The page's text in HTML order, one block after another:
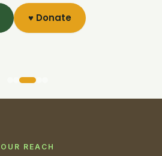
♥ Donate
OUR REACH